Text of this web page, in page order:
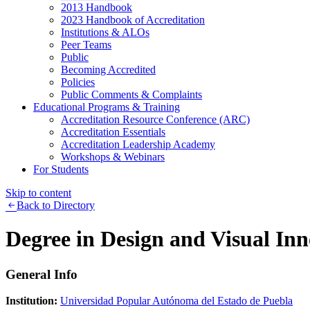
2013 Handbook
2023 Handbook of Accreditation
Institutions & ALOs
Peer Teams
Public
Becoming Accredited
Policies
Public Comments & Complaints
Educational Programs & Training
Accreditation Resource Conference (ARC)
Accreditation Essentials
Accreditation Leadership Academy
Workshops & Webinars
For Students
Skip to content
Back to Directory
Degree in Design and Visual
General Info
Institution: Universidad Popular Autónoma del Estado de Puebla